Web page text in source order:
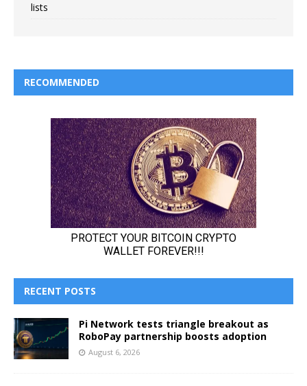
lists
RECOMMENDED
RECENT POSTS
Pi Network tests triangle breakout as
RoboPay partnership boosts adoption
August 6, 2026